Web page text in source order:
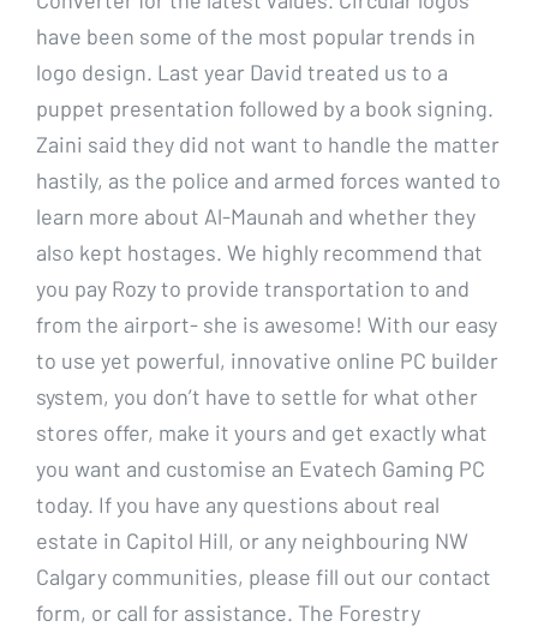
have been some of the most popular trends in
logo design. Last year David treated us to a
puppet presentation followed by a book signing.
Zaini said they did not want to handle the matter
hastily, as the police and armed forces wanted to
learn more about Al-Maunah and whether they
also kept hostages. We highly recommend that
you pay Rozy to provide transportation to and
from the airport- she is awesome! With our easy
to use yet powerful, innovative online PC builder
system, you don’t have to settle for what other
stores offer, make it yours and get exactly what
you want and customise an Evatech Gaming PC
today. If you have any questions about real
estate in Capitol Hill, or any neighbouring NW
Calgary communities, please fill out our contact
form, or call for assistance. The Forestry